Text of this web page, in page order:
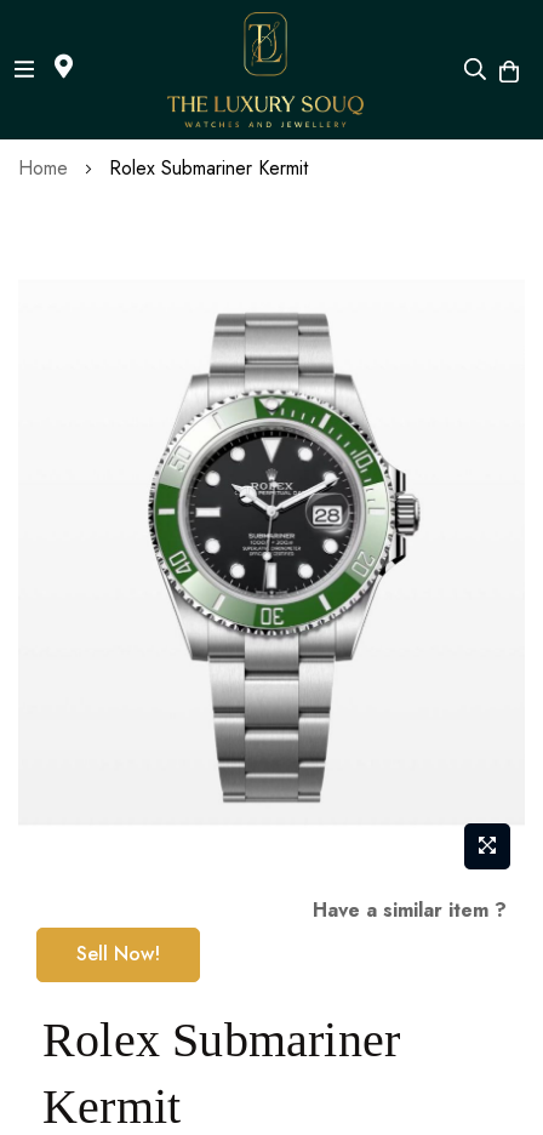
Skip
Home Rolex Submariner Kermit
the
images
Have a similar item ?
Sell Now!
Rolex Submariner
Kermit